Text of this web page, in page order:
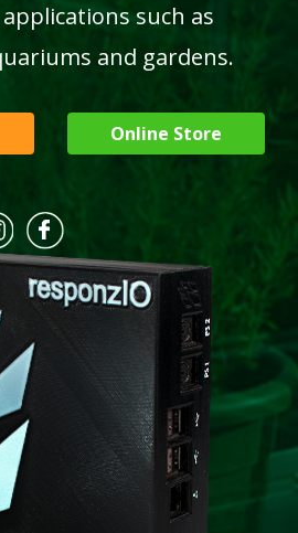
such as
and gardens.
Online Store